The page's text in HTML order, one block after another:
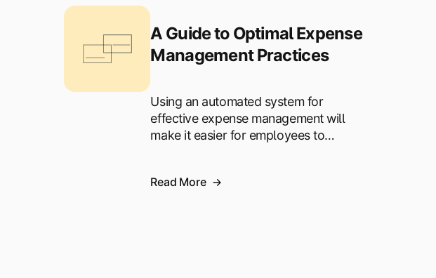
A Guide to Optimal Expense
Management Practices
Using an automated system for
effective expense management will
make it easier for employees to…
Read More